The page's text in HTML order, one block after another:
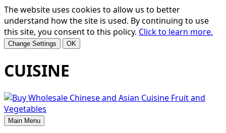
The website uses cookies to allow us to better
understand how the site is used. By continuing to use
this site, you consent to this policy. Click to learn more.
Change Settings OK
CUISINE
Main Menu